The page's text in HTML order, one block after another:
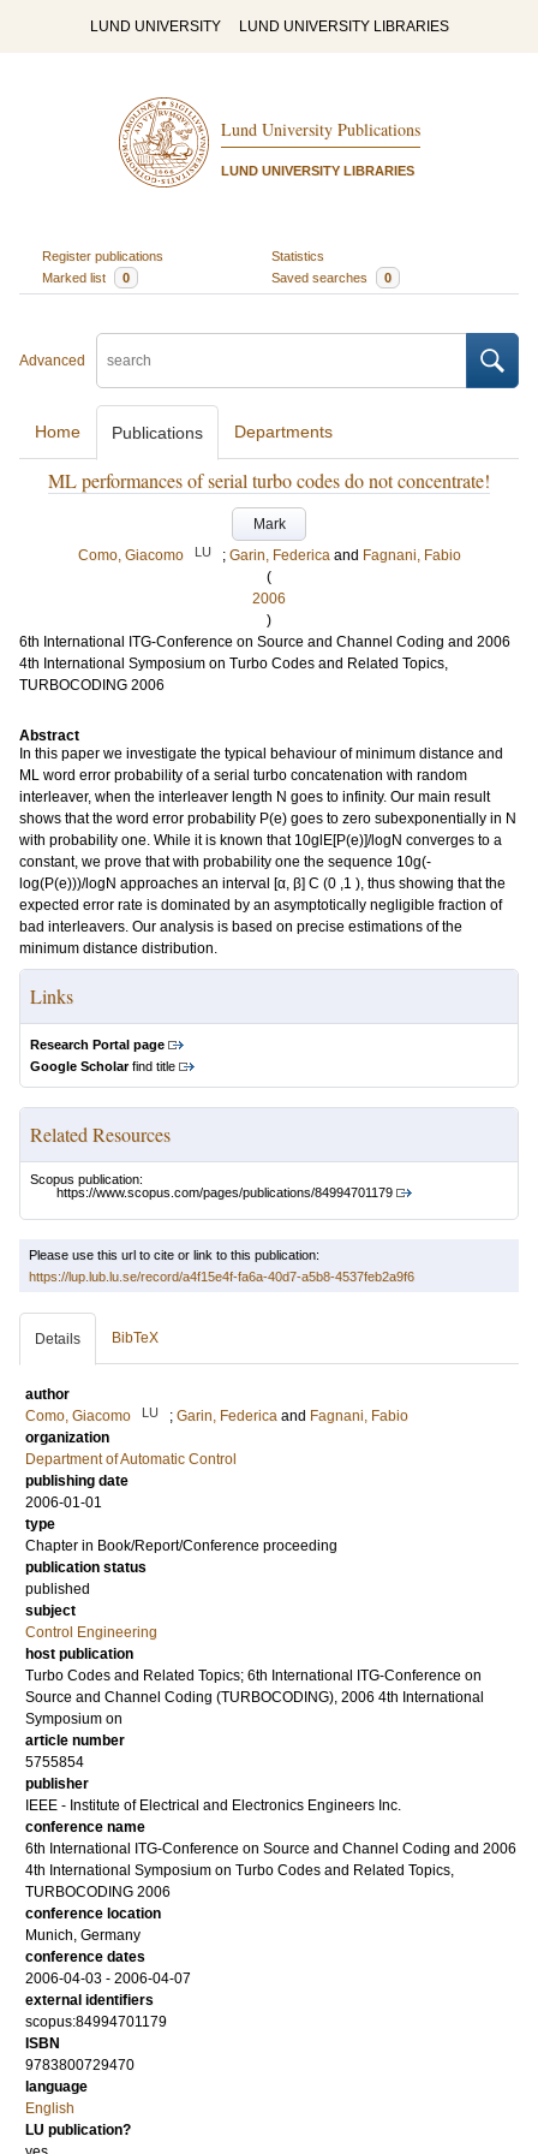
LUND UNIVERSITY LUND UNIVERSITY LIBRARIES
Lund University Publications
LUND UNIVERSITY LIBRARIES
Register publications
Statistics
Marked list
0 Saved searches 0
Advanced
Home Publications Departments
ML performances of serial turbo codes do not concentrate!
Mark
Como, Giacomo
LU ; Garin, Federica and Fagnani, Fabio
(
2006
)
6th International ITG-Conference on Source and Channel Coding and 2006
4th International Symposium on Turbo Codes and Related Topics,
TURBOCODING 2006
Abstract
In this paper we investigate the typical behaviour of minimum distance and
ML word error probability of a serial turbo concatenation with random
interleaver, when the interleaver length N goes to infinity. Our main result
shows that the word error probability P(e) goes to zero subexponentially in N
with probability one. While it is known that 10glE[P(e)]/logN converges to a
constant, we prove that with probability one the sequence 10g(-
log(P(e)))/logN approaches an interval [α, β] C (0 ,1 ), thus showing that the
expected error rate is dominated by an asymptotically negligible fraction of
bad interleavers. Our analysis is based on precise estimations of the
minimum distance distribution.
Links
Research Portal page
Google Scholarfind title
Related Resources
Scopus publication:
https://www.scopus.com/pages/publications/84994701179
Please use this url to cite or link to this publication:
https://lup.lub.lu.se/record/a4f15e4f-fa6a-40d7-a5b8-4537feb2a9f6
Details BibTeX
author
Como, Giacomo
LU ; Garin, Federica and Fagnani, Fabio
organization
Department of Automatic Control
publishing date
2006-01-01
type
Chapter in Book/Report/Conference proceeding
publication status
published
subject
Control Engineering
host publication
Turbo Codes and Related Topics; 6th International ITG-Conference on
Source and Channel Coding (TURBOCODING), 2006 4th International
Symposium on
article number
5755854
publisher
IEEE - Institute of Electrical and Electronics Engineers Inc.
conference name
6th International ITG-Conference on Source and Channel Coding and 2006
4th International Symposium on Turbo Codes and Related Topics,
TURBOCODING 2006
conference location
Munich, Germany
conference dates
2006-04-03 - 2006-04-07
external identifiers
scopus:84994701179
ISBN
9783800729470
language
English
LU publication?